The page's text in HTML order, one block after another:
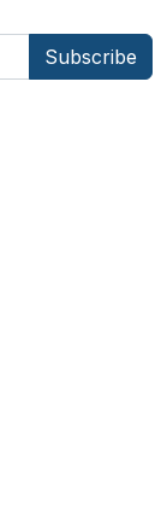
Subscribe